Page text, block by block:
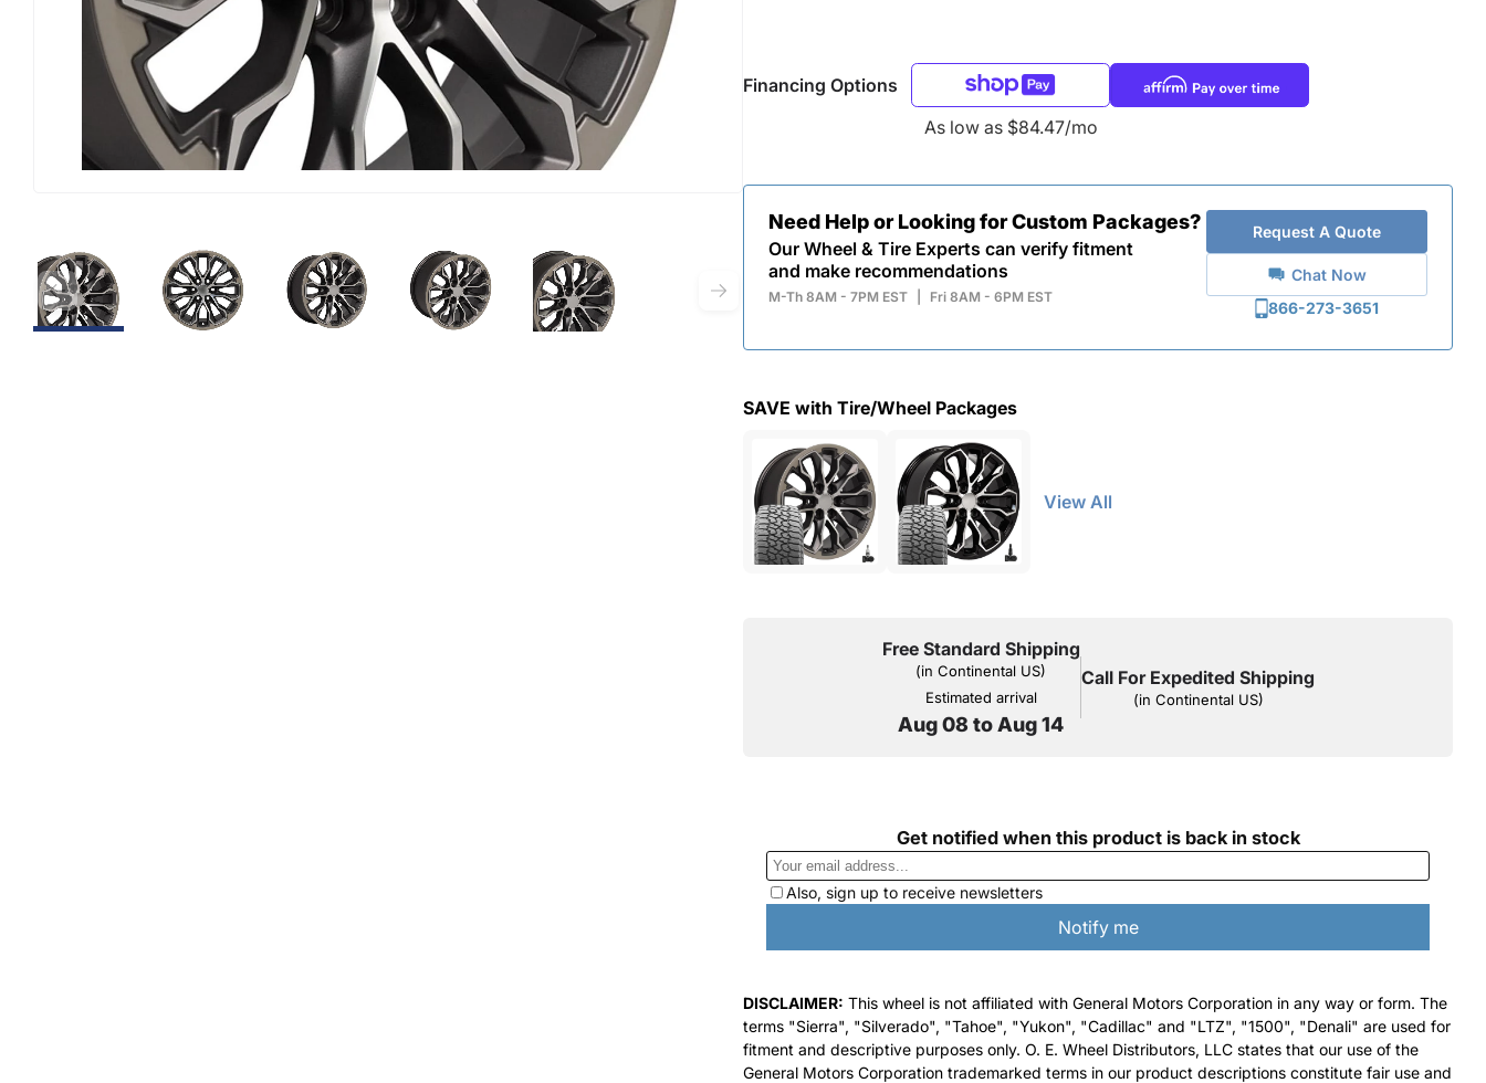
Financing Options
As low as $84.47/mo
Need Help or Looking for Custom Packages?
Our Wheel & Tire Experts can verify fitment
and make recommendations
M-Th 8AM - 7PM EST Fri 8AM - 6PM EST
Request A Quote
Chat Now
866-273-3651
SAVE with Tire/Wheel Packages
View All
Free Standard Shipping
(in Continental US)
Estimated arrival
Aug 08 to Aug 14
Call For Expedited Shipping
(in Continental US)
DISCLAIMER: This wheel is not affiliated with General Motors Corporation in any way or form. The
terms "Sierra", "Silverado", "Tahoe", "Yukon", "Cadillac" and "LTZ", "1500", "Denali" are used for
fitment and descriptive purposes only. O. E. Wheel Distributors, LLC states that our use of the
General Motors Corporation trademarked terms in our product descriptions constitute fair use and